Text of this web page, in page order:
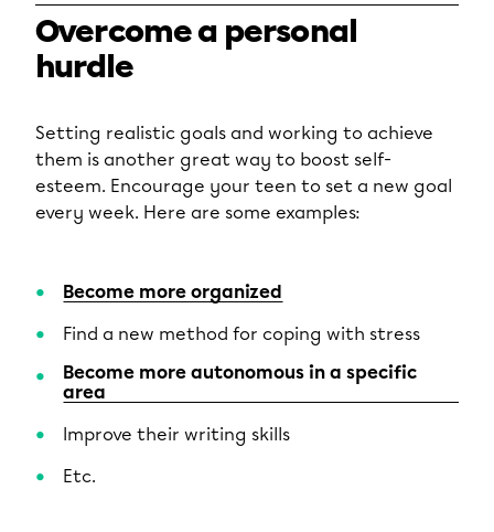
Overcome a personal
hurdle
Setting realistic goals and working to achieve
them is another great way to boost self-
esteem. Encourage your teen to set a new goal
every week. Here are some examples:
Become more organized
Find a new method for coping with stress
Become more autonomous in a specific
area
Improve their writing skills
Etc.